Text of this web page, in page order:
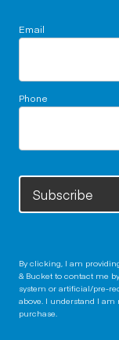
Email
Phone
Subscribe
By clicking, I am
& Bucket to contact me
system or artificial/pre-
above. I understand I
purchase.